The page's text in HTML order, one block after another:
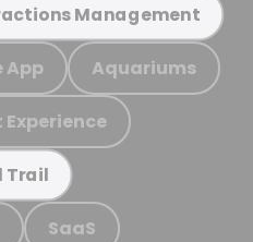
Management
App Aquariums
Experience
Trail
SaaS